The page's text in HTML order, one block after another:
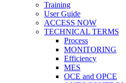
Training
User Guide
ACCESS NOW
TECHNICAL TERMS
Process
MONITORING
Efficiency
MES
OCE and OPCE